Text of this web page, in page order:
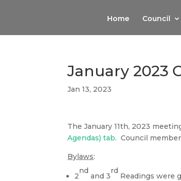
Home Council
January 2023
Jan 13, 2023
The January 11th, 2023
Agendas) tab. Council
Bylaws:
2
nd
and 3
rd
Readings were